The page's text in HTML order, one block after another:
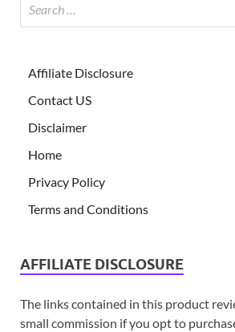
Affiliate Disclosure
Contact US
Disclaimer
Home
Privacy Policy
Terms and Conditions
AFFILIATE DISCLOSURE
The links contained in this product
small commission if you opt to